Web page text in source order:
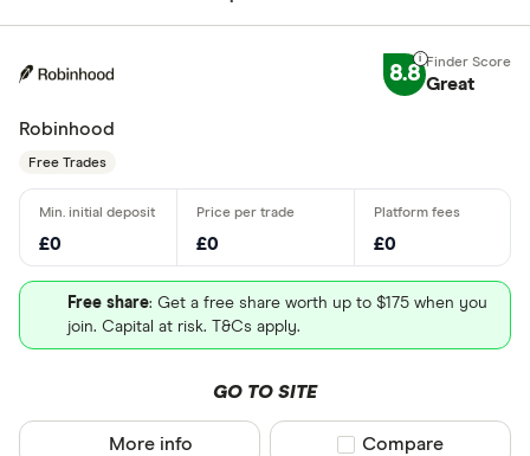
8.8 Great
Robinhood
Free Trades
£0 £0 £0
Free share: Get a free share worth up to $175 when you
join. Capital at risk. T&Cs apply.
GO TO SITE
More info Compare product
Compare